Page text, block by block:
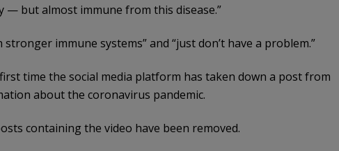
— but almost immune from this disease.”
immune systems” and “just don’t have a problem.”
time the social media platform has taken down a post from
about the coronavirus pandemic.
containing the video have been removed.